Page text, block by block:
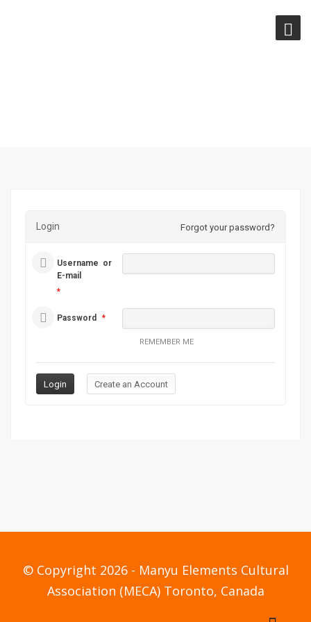
Login Forgot your password?
Username or
E-mail
*
Password *
REMEMBER ME
© Copyright 2026 - Manyu Elements Cultural
Association (MECA) Toronto, Canada